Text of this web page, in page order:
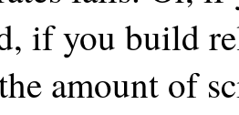
if you build
amount of